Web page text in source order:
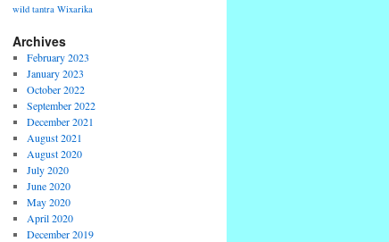
wild tantra Wixarika
Archives
February 2023
January 2023
October 2022
September 2022
December 2021
August 2021
August 2020
July 2020
June 2020
May 2020
April 2020
December 2019